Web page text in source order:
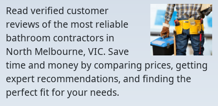
Read verified customer
reviews of the most reliable
bathroom contractors in
North Melbourne, VIC. Save
time and money by comparing prices, getting
expert recommendations, and finding the
perfect fit for your needs.